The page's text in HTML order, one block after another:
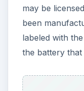
may be
been
labeled with
the battery